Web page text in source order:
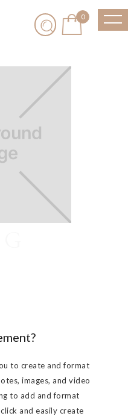
0
to create and format
images, and video
to add and format
and easily create